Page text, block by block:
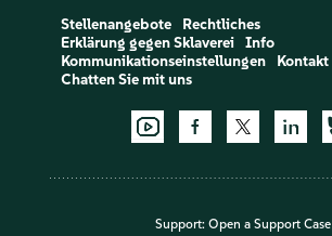
Stellenangebote
Rechtliches
Erklärung gegen Sklaverei
Info
Kommunikationseinstellungen
Kontakt
Chatten Sie mit uns
Support: Open a Support Case